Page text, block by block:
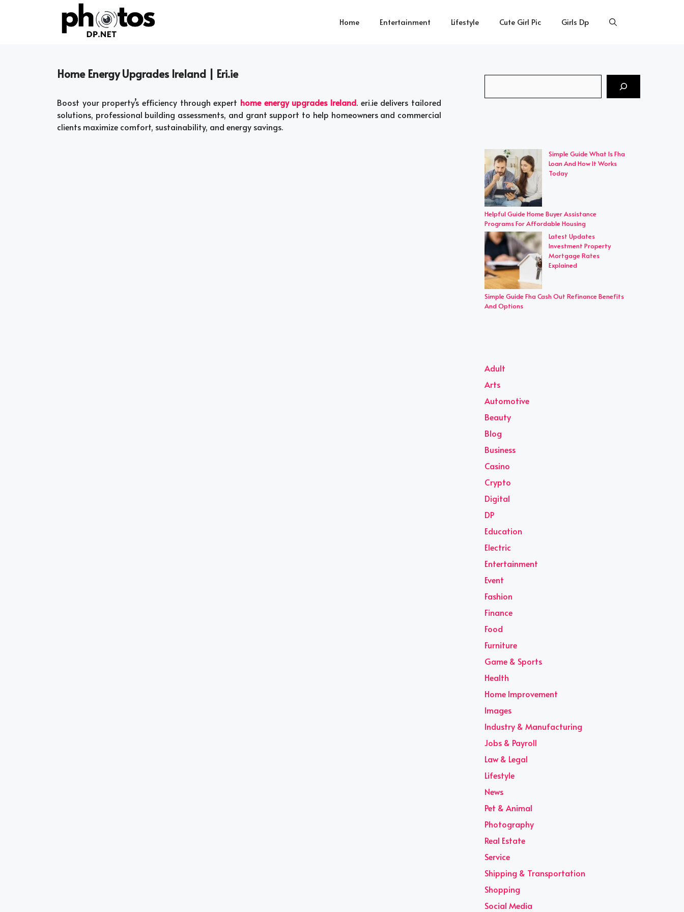
Home Entertainment Lifestyle Cute Girl Pic Girls Dp
Home Energy Upgrades Ireland | Eri.ie
Boost your property’s efficiency through expert home energy upgrades Ireland. eri.ie delivers tailored
solutions, professional building assessments, and grant support to help homeowners and commercial
clients maximize comfort, sustainability, and energy savings.
Simple Guide What Is Fha
Loan And How It Works
Today
Helpful Guide Home Buyer Assistance
Programs For Affordable Housing
Latest Updates
Investment Property
Mortgage Rates
Explained
Simple Guide Fha Cash Out Refinance Benefits
And Options
Adult
Arts
Automotive
Beauty
Blog
Business
Casino
Crypto
Digital
DP
Education
Electric
Entertainment
Event
Fashion
Finance
Food
Furniture
Game & Sports
Health
Home Improvement
Images
Industry & Manufacturing
Jobs & Payroll
Law & Legal
Lifestyle
News
Pet & Animal
Photography
Real Estate
Service
Shipping & Transportation
Shopping
Social Media